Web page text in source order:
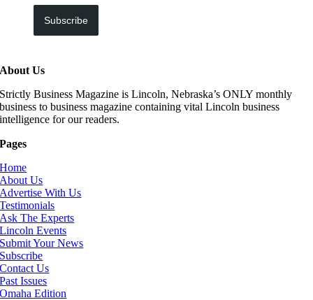
Subscribe
About Us
Strictly Business Magazine is Lincoln, Nebraska’s ONLY monthly
business to business magazine containing vital Lincoln business
intelligence for our readers.
Pages
Home
About Us
Advertise With Us
Testimonials
Ask The Experts
Lincoln Events
Submit Your News
Subscribe
Contact Us
Past Issues
Omaha Edition